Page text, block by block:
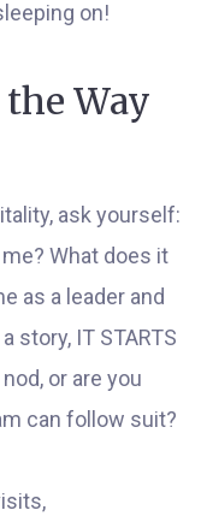
on!
Way
ask yourself:
What does it
as a leader and
story, IT STARTS
or are you
can follow suit?